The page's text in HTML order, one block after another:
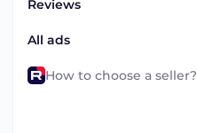
Reviews
All ads
How to choose a seller?